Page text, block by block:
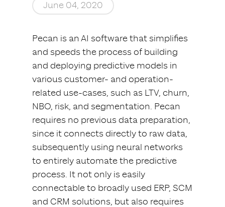
June 04, 2020
Pecan is an AI software that simplifies
and speeds the process of building
and deploying predictive models in
various customer- and operation-
related use-cases, such as LTV, churn,
NBO, risk, and segmentation. Pecan
requires no previous data preparation,
since it connects directly to raw data,
subsequently using neural networks
to entirely automate the predictive
process. It not only is easily
connectable to broadly used ERP, SCM
and CRM solutions, but also requires